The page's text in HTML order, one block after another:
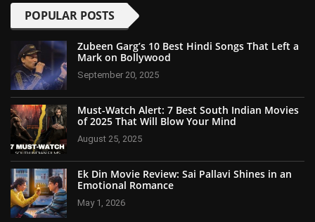
POPULAR POSTS
Zubeen Garg’s 10 Best Hindi Songs That Left a
Mark on Bollywood
September 20, 2025
Must-Watch Alert: 7 Best South Indian Movies
of 2025 That Will Blow Your Mind
August 25, 2025
Ek Din Movie Review: Sai Pallavi Shines in an
Emotional Romance
May 1, 2026